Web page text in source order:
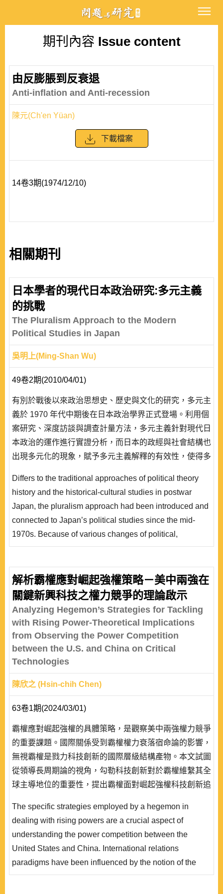
期刊內容 Issue content
由反膨脹到反衰退
Anti-inflation and Anti-recession
陳元(Ch'en Yüan)
下載檔案
14卷3期(1974/12/10)
相關期刊
日本學者的現代日本政治研究:多元主義
的挑戰
The Pluralism Approach to the Modern
Political Studies in Japan
吳明上(Ming-Shan Wu)
49卷2期(2010/04/01)
有別於戰後以來政治思想史、歷史與文化的研究，多元主
義於 1970 年代中期後在日本政治學界正式登場。利用個
案研究、深度訪談與調查計量方法，多元主義針對現代日
本政治的運作進行實證分析，而日本的政經與社會結構也
出現多元化的現象，賦予多元主義解釋的有效性，使得多
民黨的下野，以及聯合政權形態的常態化，政治決定架構
出現重大的轉變，多元主義在此挑戰下，採取政策爭論點
研究途徑與特定行為者的個案研究，努力建構普遍的解釋
Differs to the traditional approaches of political theory
history and the historical-cultural studies in postwar
Japan, the pluralism approach had been introduced and
connected to Japan’s political studies since the mid-
1970s. Because of various changes of political,
economic and social structure in Japan, the pluralism
methods such as case study, in-depth interview and
survey study, was efficiently utilized to analyze Japan’s
解析霸權應對崛起強權策略－美中兩強在
關鍵新興科技之權力競爭的理論啟示
Analyzing Hegemon’s Strategies for Tackling
with Rising Power-Theoretical Implications
from Observing the Power Competition
between the U.S. and China on Critical
Technologies
陳欣之 (Hsin-chih Chen)
63卷1期(2024/03/01)
霸權應對崛起強權的具體策略，是觀察美中兩強權力競爭
的重要課題。國際關係受到霸權權力衰落宿命論的影響，
無視霸權是戮力科技創新的國際層級結構產物。本文試圖
從領導長周期論的視角，勾勒科技創新對於霸權維繫其全
球主導地位的重要性，提出霸權面對崛起強權科技創新追
戰略與日本科技創新威脅的不同面貌，辨識美國為延緩中
國科技創新追趕速度，在關鍵新興尖端科技領域，所採取
的出口管制、自強自固、阻絕圍堵與吸融匯濟等四種策
The specific strategies employed by a hegemon in
dealing with rising powers are a crucial aspect of
understanding the power competition between the
United States and China. International relations
paradigms have been influenced by the notion of the
inevitable decline of hegemonic power, often